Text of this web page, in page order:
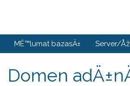
MÉ™lumat bazasÄ± Server/
Domen